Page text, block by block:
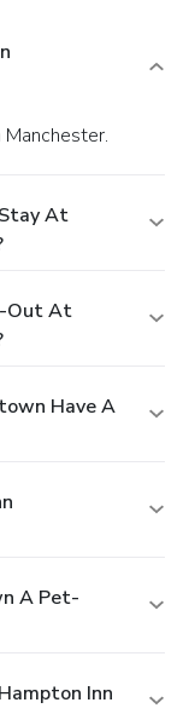
At
Out At
Have A
A Pet-
Inn